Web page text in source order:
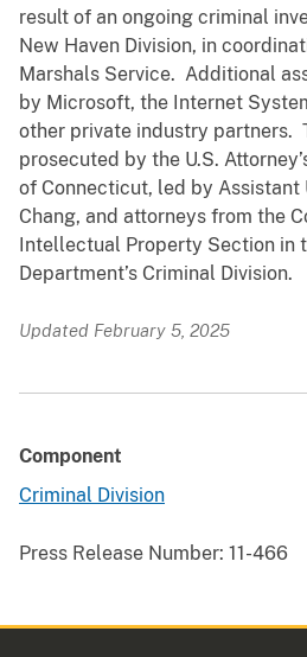
result of an ongoing criminal
New Haven Division, in
Marshals Service. Additional
by Microsoft, the Internet
other private industry partners.
prosecuted by the U.S.
of Connecticut, led by Assistant
Chang, and attorneys from the
Intellectual Property Section in
Department’s Criminal Division.
Updated February 5, 2025
Component
Criminal Division
Press Release Number: 11-466